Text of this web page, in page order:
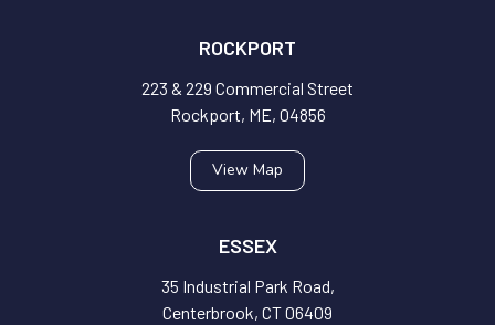
ROCKPORT
223 & 229 Commercial Street
Rockport, ME, 04856
View Map
ESSEX
35 Industrial Park Road,
Centerbrook, CT 06409